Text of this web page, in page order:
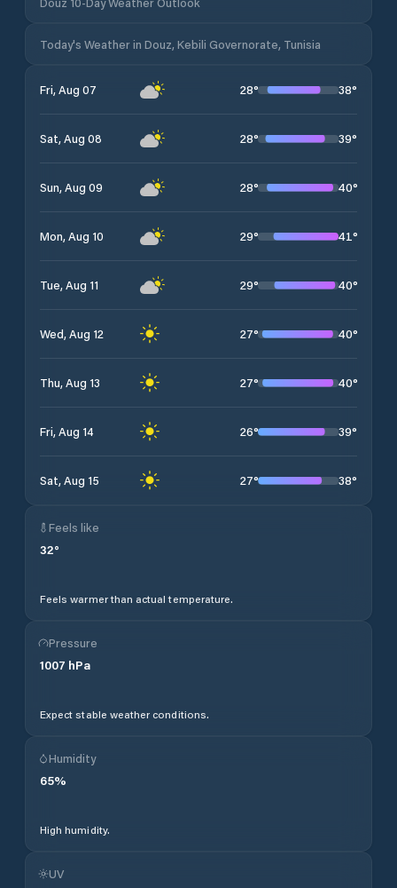
Today's Weather in Douz, Kebili Governorate, Tunisia
Fri, Aug 07 28° 38°
Sat, Aug 08 28° 39°
Sun, Aug 09 28° 40°
Mon, Aug 10 29° 41°
Tue, Aug 11 29° 40°
Wed, Aug 12 27° 40°
Thu, Aug 13 27° 40°
Fri, Aug 14 26° 39°
Sat, Aug 15 27° 38°
Feels like
32°
Feels warmer than actual temperature.
Pressure
1007 hPa
Expect stable weather conditions.
Humidity
65%
High humidity.
UV